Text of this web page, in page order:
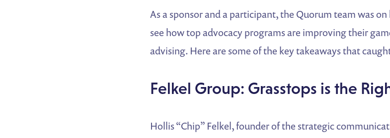
As a sponsor and a participant, the Quorum team was
see how top advocacy programs are improving their
advising. Here are some of the key takeaways that
Felkel Group: Grasstops is the
Hollis “Chip” Felkel, founder of the strategic